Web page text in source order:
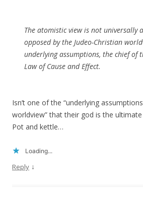
The atomistic view is not universally
opposed by the Judeo-Christian
underlying assumptions, the chief of
Law of Cause and Effect.
Isn’t one of the “underlying
worldview” that their god is the
Pot and kettle…
Loading...
Reply ↓